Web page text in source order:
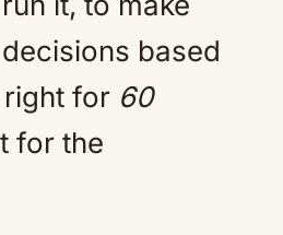
based
for 60
for the